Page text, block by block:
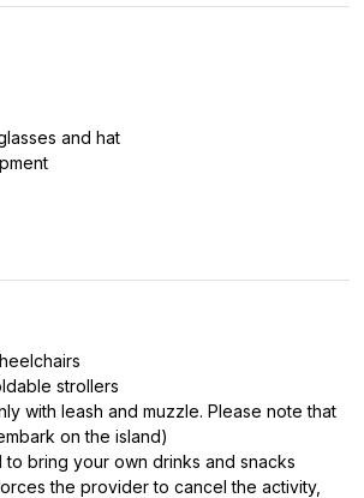
and hat
strollers
with leash and muzzle. Please note that
on the island)
to bring your own drinks and snacks
the provider to cancel the activity,